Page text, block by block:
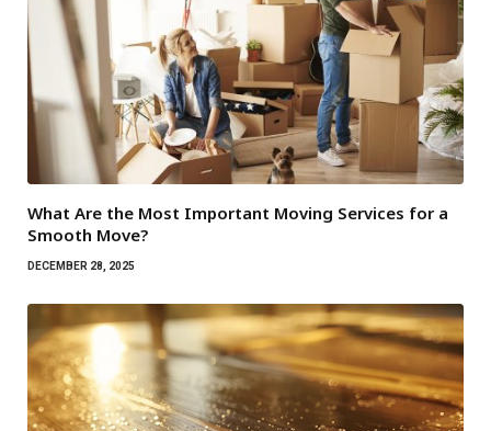
What Are the Most Important Moving Services for a
Smooth Move?
DECEMBER 28, 2025